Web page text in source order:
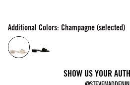
Additional Colors: Champagne (selected)
SHOW US YOUR